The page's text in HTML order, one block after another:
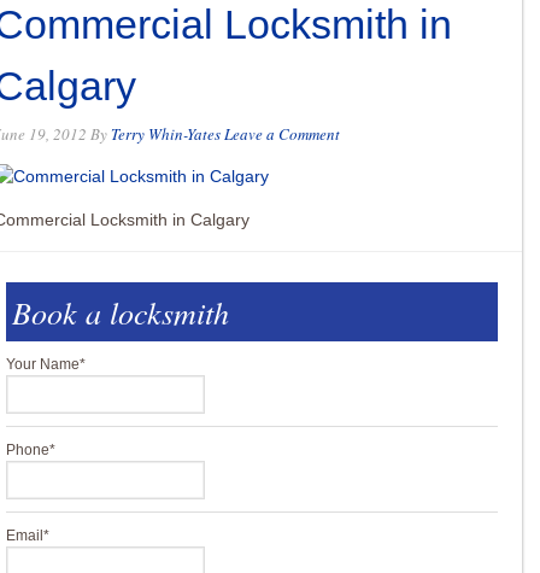
Locksmith in
19, 2012 By Terry Whin-YatesLeave a Comment
Locksmith in Calgary
Book a locksmith
Your Name*
Phone*
Email *